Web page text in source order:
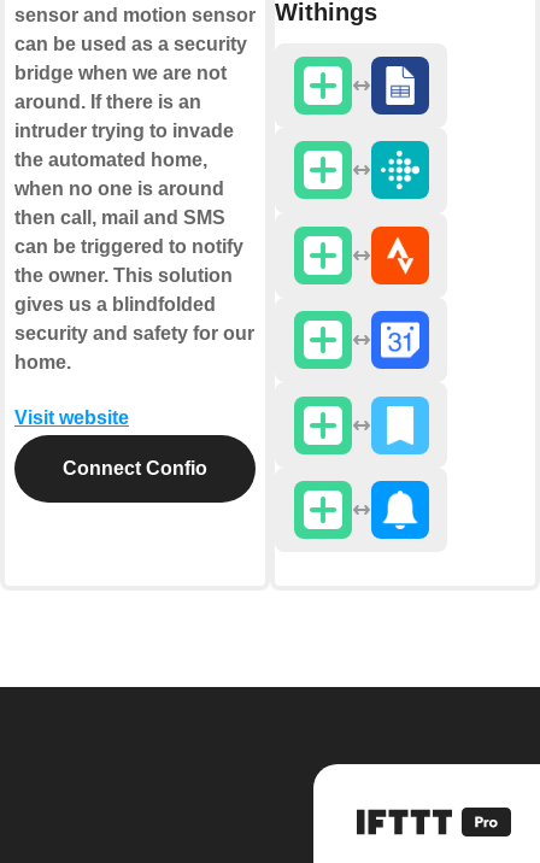
sensor and motion sensor
can be used as a security
bridge when we are not
around. If there is an
intruder trying to invade
the automated home,
when no one is around
then call, mail and SMS
can be triggered to notify
the owner. This solution
gives us a blindfolded
security and safety for our
home.
Visit website
Connect Confio
Withings